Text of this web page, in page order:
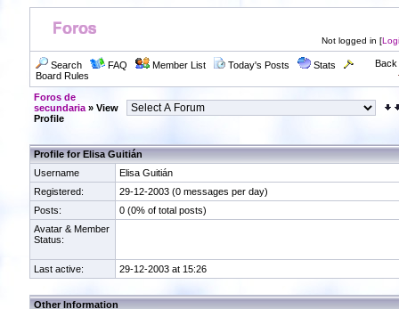
Not logged in [
Search FAQ Member List Today's Posts
Stats
Board Rules
Back
Foros de
secundaria» View
Profile
Profile for Elisa Guitián
Username
Elisa Guitián
Registered:
29-12-2003 (0 messages per day)
Posts:
0 (0% of total posts)
Avatar & Member
Status:
Last active: 29-12-2003 at 15:26
Other Information